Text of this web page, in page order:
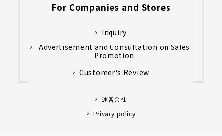
For Companies and Stores
Inquiry
Advertisement and Consultation on Sales
Promotion
Customer's Review
運営会社
Privacy policy